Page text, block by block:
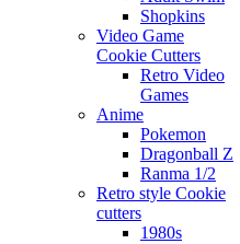
Shopkins
Video Game
Cookie Cutters
Retro Video
Games
Anime
Pokemon
Dragonball Z
Ranma 1/2
Retro style Cookie
cutters
1980s